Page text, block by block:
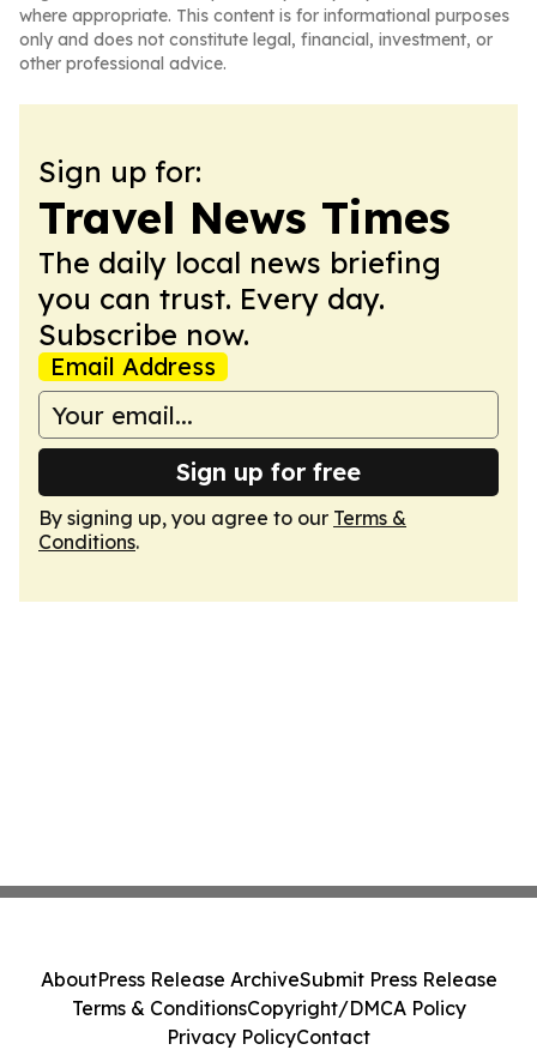
where appropriate. This content is for informational purposes
only and does not constitute legal, financial, investment, or
other professional advice.
Sign up for:
Travel News Times
The daily local news briefing
you can trust. Every day.
Subscribe now.
Email Address
Sign up for free
By signing up, you agree to our Terms &
Conditions.
AboutPress Release ArchiveSubmit Press Release
Terms & ConditionsCopyright/DMCA Policy
Privacy PolicyContact